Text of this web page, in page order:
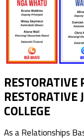
RESTORATIVE
RESTORATIVE
COLLEGE
As a Relationships